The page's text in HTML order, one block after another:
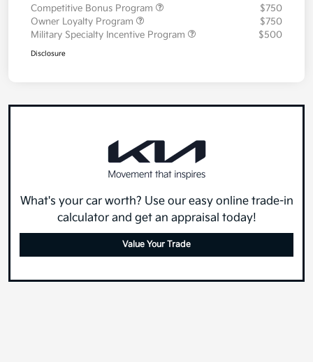
Competitive Bonus Program
$750
Owner Loyalty Program
$750
Military Specialty Incentive Program
$500
Disclosure
What's your car worth? Use our easy online trade-in
calculator and get an appraisal today!
Value Your Trade